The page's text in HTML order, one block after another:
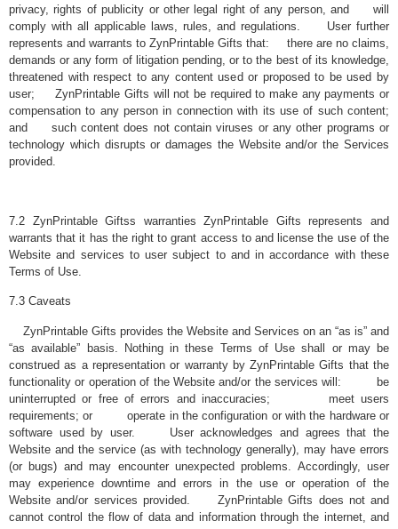
privacy, rights of publicity or other legal right of any person, and will
comply with all applicable laws, rules, and regulations. User further
represents and warrants to ZynPrintable Gifts that: there are no claims,
demands or any form of litigation pending, or to the best of its knowledge,
threatened with respect to any content used or proposed to be used by
user; ZynPrintable Gifts will not be required to make any payments or
compensation to any person in connection with its use of such content;
and such content does not contain viruses or any other programs or
technology which disrupts or damages the Website and/or the Services
provided.
7.2 ZynPrintable Giftss warranties ZynPrintable Gifts represents and
warrants that it has the right to grant access to and license the use of the
Website and services to user subject to and in accordance with these
Terms of Use.
7.3 Caveats
ZynPrintable Gifts provides the Website and Services on an “as is” and
“as available” basis. Nothing in these Terms of Use shall or may be
construed as a representation or warranty by ZynPrintable Gifts that the
functionality or operation of the Website and/or the services will: be
uninterrupted or free of errors and inaccuracies; meet users
requirements; or operate in the configuration or with the hardware or
software used by user. User acknowledges and agrees that the
Website and the service (as with technology generally), may have errors
(or bugs) and may encounter unexpected problems. Accordingly, user
may experience downtime and errors in the use or operation of the
Website and/or services provided. ZynPrintable Gifts does not and
cannot control the flow of data and information through the internet, and